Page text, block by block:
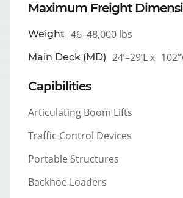
Maximum Freight
Weight 46–48,000 lbs
Main Deck (MD) 24’–29’L x
Capibilities
Articulating Boom Lifts
Traffic Control Devices
Portable Structures
Backhoe Loaders